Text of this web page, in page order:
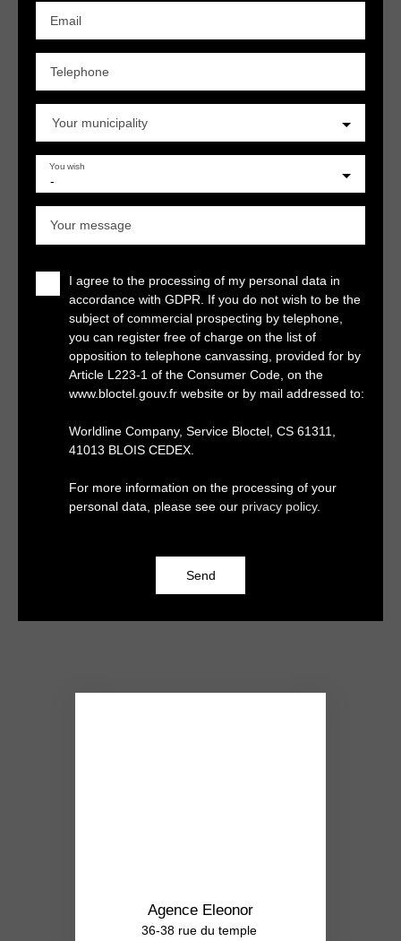
Email
Telephone
Your municipality
-
You wish
Your message
I agree to the processing of my personal data in
accordance with GDPR. If you do not wish to be the
subject of commercial prospecting by telephone,
you can register free of charge on the list of
opposition to telephone canvassing, provided for by
Article L223-1 of the Consumer Code, on the
www.bloctel.gouv.fr website or by mail addressed to:
Worldline Company, Service Bloctel, CS 61311,
41013 BLOIS CEDEX.
For more information on the processing of your
personal data, please see our privacy policy.
Send
Agence Eleonor
36-38 rue du temple